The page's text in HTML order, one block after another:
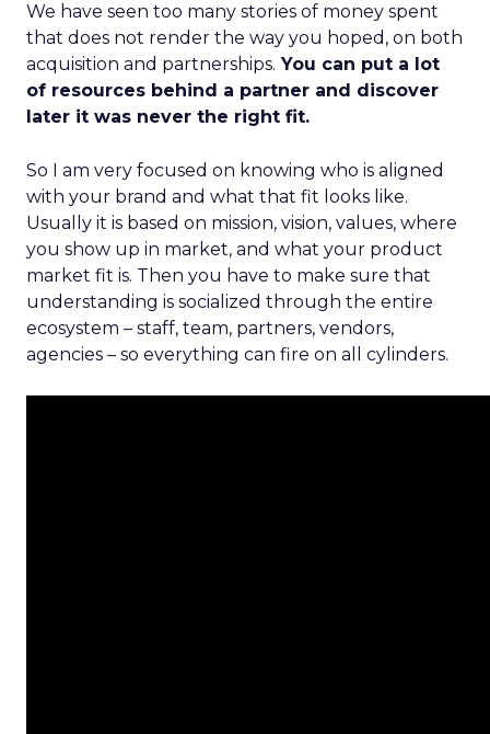
We have seen too many stories of money spent
that does not render the way you hoped, on both
acquisition and partnerships. You can put a lot
of resources behind a partner and discover
later it was never the right fit.
So I am very focused on knowing who is aligned
with your brand and what that fit looks like.
Usually it is based on mission, vision, values, where
you show up in market, and what your product
market fit is. Then you have to make sure that
understanding is socialized through the entire
ecosystem – staff, team, partners, vendors,
agencies – so everything can fire on all cylinders.